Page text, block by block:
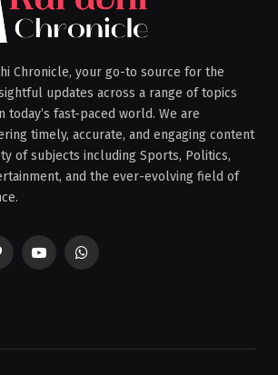
Chronicle, your go-to source for the
updates across a range of topics
today’s fast-paced world. We are
timely, accurate, and engaging content
of subjects including Sports, Politics,
and the ever-evolving field of
YouTubeWhatsApp